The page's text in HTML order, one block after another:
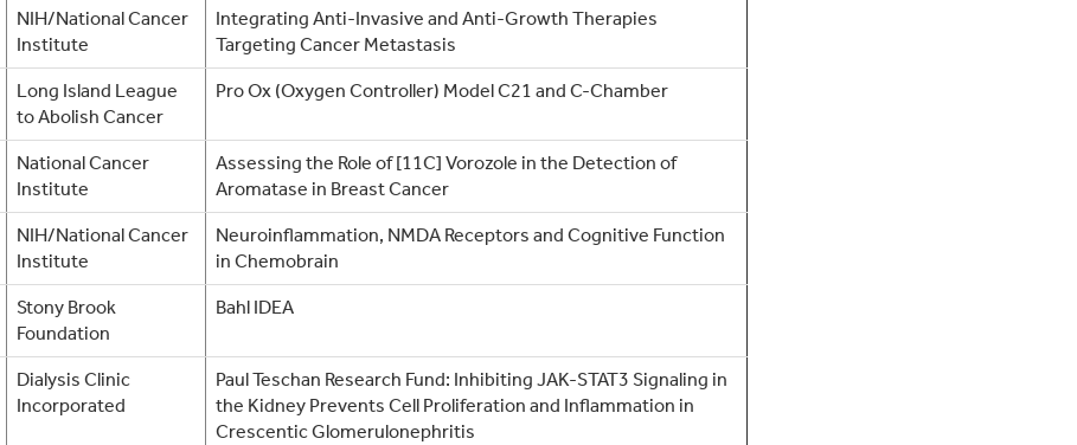
NIH/National Cancer
Institute
Integrating Anti-Invasive and Anti-Growth Therapies
Targeting Cancer Metastasis
Long Island League
to Abolish Cancer
Pro Ox (Oxygen Controller) Model C21 and C-Chamber
National Cancer
Institute
Assessing the Role of [11C] Vorozole in the Detection of
Aromatase in Breast Cancer
NIH/National Cancer
Institute
Neuroinflammation, NMDA Receptors and Cognitive Function
in Chemobrain
Stony Brook
Foundation
Bahl IDEA
Dialysis Clinic
Incorporated
Paul Teschan Research Fund: Inhibiting JAK-STAT3 Signaling in
the Kidney Prevents Cell Proliferation and Inflammation in
Crescentic Glomerulonephritis